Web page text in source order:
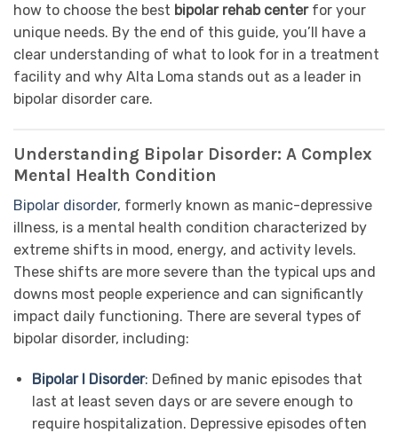
how to choose the best bipolar rehab centerfor your
unique needs. By the end of this guide, you’ll have a
clear understanding of what to look for in a treatment
facility and why Alta Loma stands out as a leader in
bipolar disorder care.
Understanding Bipolar Disorder: A Complex
Mental Health Condition
Bipolar disorder, formerly known as manic-depressive
illness, is a mental health condition characterized by
extreme shifts in mood, energy, and activity levels.
These shifts are more severe than the typical ups and
downs most people experience and can significantly
impact daily functioning. There are several types of
bipolar disorder, including:
Bipolar I Disorder: Defined by manic episodes that
last at least seven days or are severe enough to
require hospitalization. Depressive episodes often